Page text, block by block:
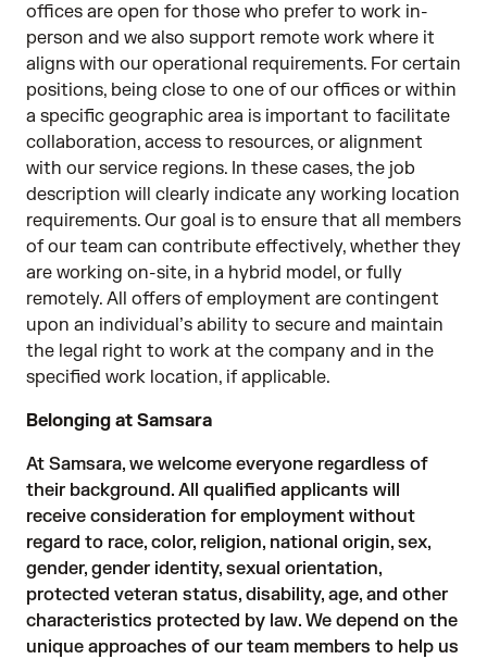
offices are open for those who prefer to work in-
person and we also support remote work where it
aligns with our operational requirements. For certain
positions, being close to one of our offices or within
a specific geographic area is important to facilitate
collaboration, access to resources, or alignment
with our service regions. In these cases, the job
description will clearly indicate any working location
requirements. Our goal is to ensure that all members
of our team can contribute effectively, whether they
are working on-site, in a hybrid model, or fully
remotely. All offers of employment are contingent
upon an individual’s ability to secure and maintain
the legal right to work at the company and in the
specified work location, if applicable.
Belonging at Samsara
At Samsara, we welcome everyone regardless of
their background. All qualified applicants will
receive consideration for employment without
regard to race, color, religion, national origin, sex,
gender, gender identity, sexual orientation,
protected veteran status, disability, age, and other
characteristics protected by law. We depend on the
unique approaches of our team members to help us